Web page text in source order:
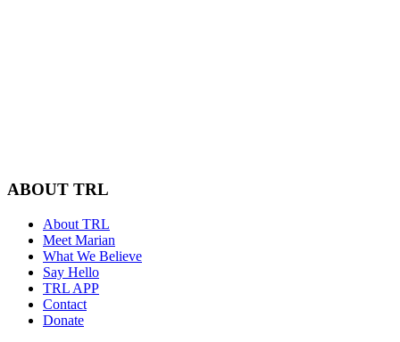
ABOUT TRL
About TRL
Meet Marian
What We Believe
Say Hello
TRL APP
Contact
Donate